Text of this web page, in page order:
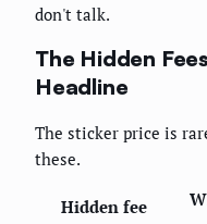
don't talk.
The Hidden
Headline
The sticker price is
these.
Hidden fee